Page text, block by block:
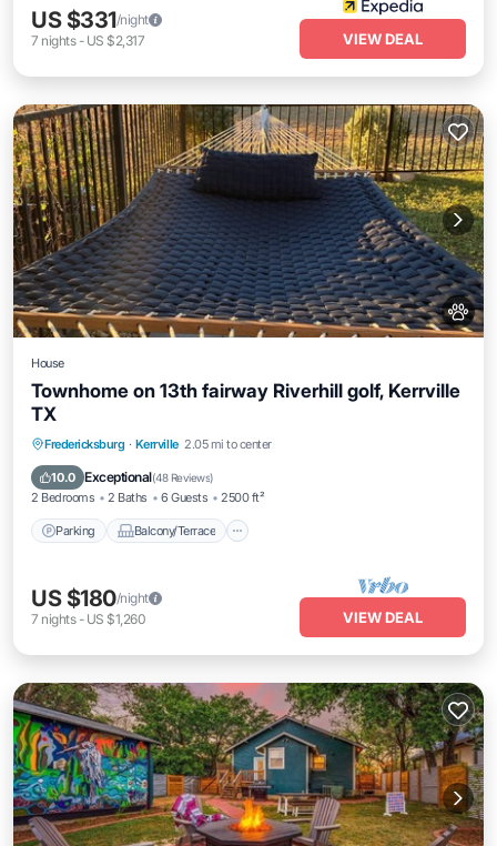
US $331/night
7 nights- US $2,317 VIEW DEAL
House
Townhome on 13th fairway Riverhill golf, Kerrville
TX
Fredericksburg · Kerrville 2.05 mi to center
10.0 Exceptional(48 Reviews)
2 Bedrooms 2 Baths 6 Guests 2500 ft²
Parking Balcony/Terrace
Parking Balcony/Terrace
Air Conditioner
US $180/night
7 nights- US $1,260 VIEW DEAL